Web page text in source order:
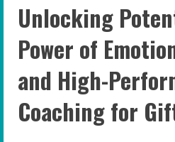
Unlocking
Power of
and High-
Coaching for